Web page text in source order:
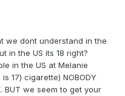
we dont understand in the
in the US its 18 right?
in the US at Melanie
17) cigarette) NOBODY
BUT we seem to get your